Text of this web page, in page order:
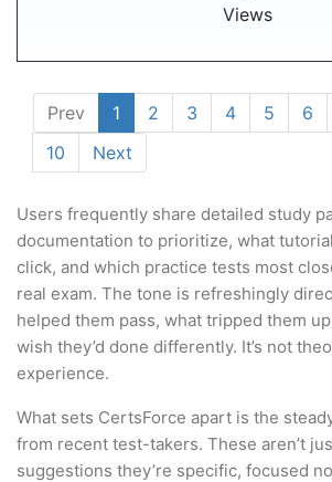
Views
Prev 1 2 3 4 5 6
10
Next
Users frequently share detailed study
documentation to prioritize, what
click, and which practice tests most
real exam. The tone is refreshingly
helped them pass, what tripped them
wish they’d done differently. It’s not
experience.
What sets CertsForce apart is the
from recent test-takers. These aren’t
suggestions they’re specific, focused